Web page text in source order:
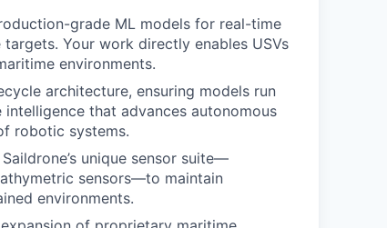
grade ML models for real-time
Your work directly enables USVs
environments.
architecture, ensuring models run
that advances autonomous
robotic systems.
unique sensor suite—
sensors—to maintain
environments.